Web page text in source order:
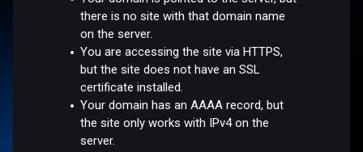
there is no site with that domain name
on the server.
You are accessing the site via HTTPS,
but the site does not have an SSL
certificate installed.
Your domain has an AAAA record, but
the site only works with IPv4 on the
server.